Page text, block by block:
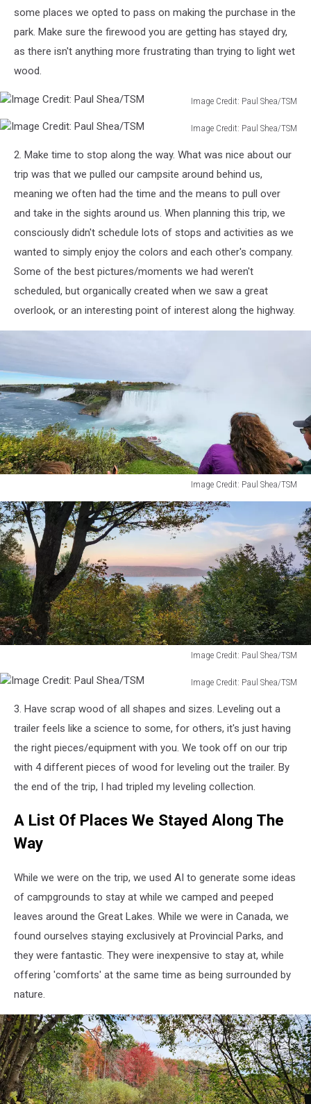
some places we opted to pass on making the purchase in the
park. Make sure the firewood you are getting has stayed dry,
as there isn't anything more frustrating than trying to light wet
wood.
Image Credit: Paul Shea/TSM
Credit:
Shea/TSM
Image Credit: Paul Shea/TSM
Credit:
Paul
Shea/TSM
2. Make time to stop along the way. What was nice about our
trip was that we pulled our campsite around behind us,
meaning we often had the time and the means to pull over
and take in the sights around us. When planning this trip, we
consciously didn't schedule lots of stops and activities as we
wanted to simply enjoy the colors and each other's company.
Some of the best pictures/moments we had weren't
scheduled, but organically created when we saw a great
overlook, or an interesting point of interest along the highway.
Image Credit: Paul Shea/TSM
Credit:
Paul
Shea/TSM
Image Credit: Paul Shea/TSM
Credit:
Shea/TSM
Image Credit: Paul Shea/TSM
Credit:
Paul
Shea/TSM
3. Have scrap wood of all shapes and sizes. Leveling out a
trailer feels like a science to some, for others, it's just having
the right pieces/equipment with you. We took off on our trip
with 4 different pieces of wood for leveling out the trailer. By
the end of the trip, I had tripled my leveling collection.
A List Of Places We Stayed Along The
Way
While we were on the trip, we used AI to generate some ideas
of campgrounds to stay at while we camped and peeped
leaves around the Great Lakes. While we were in Canada, we
found ourselves staying exclusively at Provincial Parks, and
they were fantastic. They were inexpensive to stay at, while
offering 'comforts' at the same time as being surrounded by
nature.